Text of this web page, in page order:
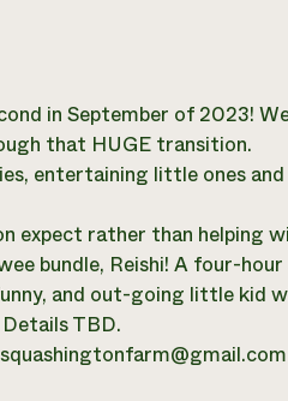
in September of 2023!
that HUGE transition.
entertaining little ones
expect rather than helping
bundle, Reishi! A four-
and out-going little kid
TBD.
squashingtonfarm@gmail.com